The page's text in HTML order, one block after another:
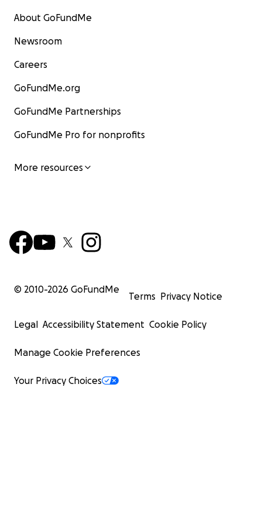
About GoFundMe
Newsroom
Careers
GoFundMe.org
GoFundMe Partnerships
GoFundMe Pro for nonprofits
More resources
© 2010-2026 GoFundMe
Terms Privacy Notice
Legal Accessibility Statement Cookie Policy
Manage Cookie Preferences
Your Privacy Choices